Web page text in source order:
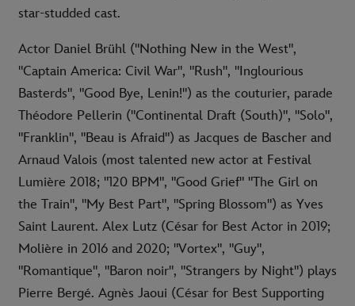
star-studded cast.
Actor Daniel Brühl ("Nothing New in the West",
"Captain America: Civil War", "Rush", "Inglourious
Basterds", "Good Bye, Lenin!") as the couturier, parade
Théodore Pellerin ("Continental Draft (South)", "Solo",
"Franklin", "Beau is Afraid") as Jacques de Bascher and
Arnaud Valois (most talented new actor at Festival
Lumière 2018; "120 BPM", "Good Grief" "The Girl on
the Train", "My Best Part", "Spring Blossom") as Yves
Saint Laurent. Alex Lutz (César for Best Actor in 2019;
Molière in 2016 and 2020; "Vortex", "Guy",
"Romantique", "Baron noir", "Strangers by Night") plays
Pierre Bergé. Agnès Jaoui (César for Best Supporting